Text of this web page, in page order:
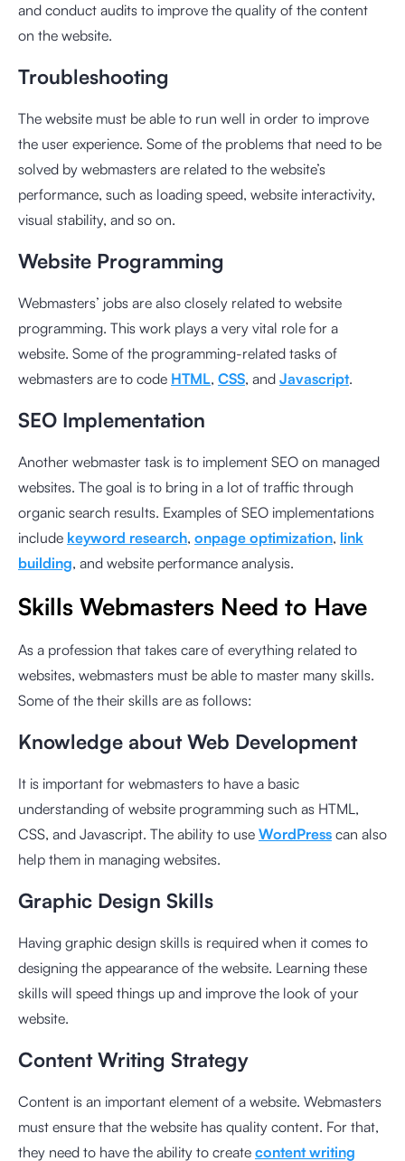
and conduct audits to improve the quality of the content
on the website.
Troubleshooting
The website must be able to run well in order to improve
the user experience. Some of the problems that need to be
solved by webmasters are related to the website’s
performance, such as loading speed, website interactivity,
visual stability, and so on.
Website Programming
Webmasters’ jobs are also closely related to website
programming. This work plays a very vital role for a
website. Some of the programming-related tasks of
webmasters are to code HTML, CSS, and Javascript.
SEO Implementation
Another webmaster task is to implement SEO on managed
websites. The goal is to bring in a lot of traffic through
organic search results. Examples of SEO implementations
include keyword research, onpage optimization, link
building, and website performance analysis.
Skills Webmasters Need to Have
As a profession that takes care of everything related to
websites, webmasters must be able to master many skills.
Some of the their skills are as follows:
Knowledge about Web Development
It is important for webmasters to have a basic
understanding of website programming such as HTML,
CSS, and Javascript. The ability to use WordPress can also
help them in managing websites.
Graphic Design Skills
Having graphic design skills is required when it comes to
designing the appearance of the website. Learning these
skills will speed things up and improve the look of your
website.
Content Writing Strategy
Content is an important element of a website. Webmasters
must ensure that the website has quality content. For that,
they need to have the ability to create content writing